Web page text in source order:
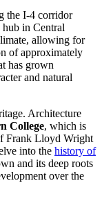
the I-4 corridor
hub in Central
allowing for
of approximately
has grown
and natural
Architecture
College, which is
Frank Lloyd Wright
into the history of
and its deep roots
over the